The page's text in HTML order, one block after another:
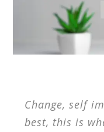
Change, self
best, this is